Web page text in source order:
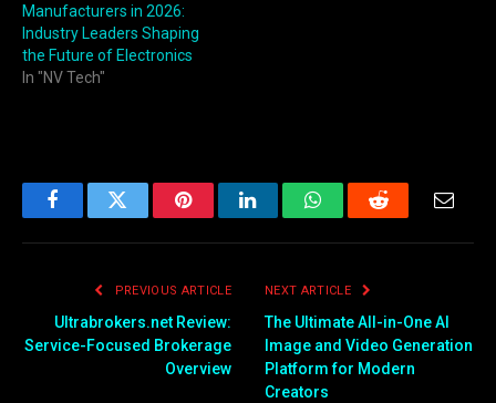
Manufacturers in 2026:
Industry Leaders Shaping
the Future of Electronics
In "NV Tech"
FacebookTwitter PinterestLinkedInWhatsAppReddit
PREVIOUS ARTICLE
Ultrabrokers.net Review:
Service-Focused Brokerage
Overview
NEXT ARTICLE
The Ultimate All-in-One AI
Image and Video Generation
Platform for Modern
Creators